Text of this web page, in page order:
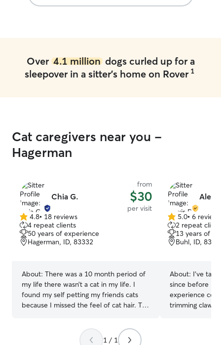
Over 4.1 milliondogs curled up for a
sleepover in a sitter's home on Rover 1
Cat caregivers near you -
Hagerman
Chia G.
from
$30
per visit
4.8
out
of
5
4.8• 18 reviews
4 repeat clients
50 years of experience
Hagerman, ID, 83332
About: There was a 10 month period of
my life there wasn’t a cat in my life. I
found my self petting my friends cats
because I missed the feel of cat hair. The
my cats through their whole life,
5.0
out
of
5
5.0• 6 reviews
2 repeat
13 years of
Buhl, ID,
About: I've
since before I
experience
trimming claws,
1 / 1